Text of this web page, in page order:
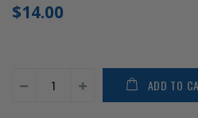
$14.00
ADD TO